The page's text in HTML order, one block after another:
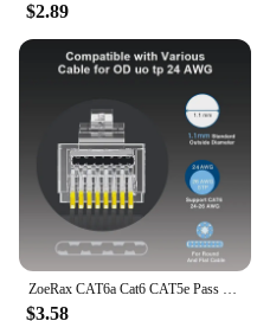
Features:
**Unmatched
The zoe rax PC
designed to meet the
computing. Made from
materials, these cables
durability and
performance. Whether
peripherals to your
cables and adapters
speed data transfer
enhancing your PC's
reliability.
$2.89
ZoeRax CAT6a Cat6 CAT5e Pass Through RJ45 Modular Plug Network Connectors UTP 30μ Gold-Plated 1.2mm Hole End for Ethernet Cable
$3.58